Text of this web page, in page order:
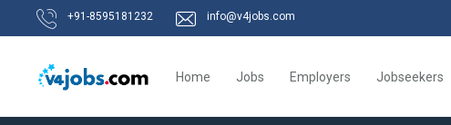
+91-8595181232 info@v4jobs.com
Home Jobs Employers Jobseekers